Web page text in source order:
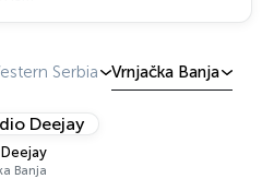
Serbia Vrnjačka Banja
Banja